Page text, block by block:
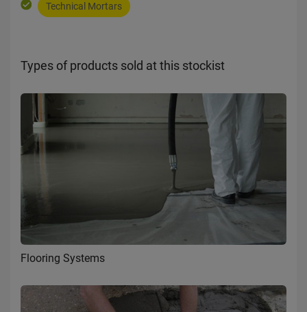
Technical Mortars
Types of products sold at this stockist
Flooring Systems